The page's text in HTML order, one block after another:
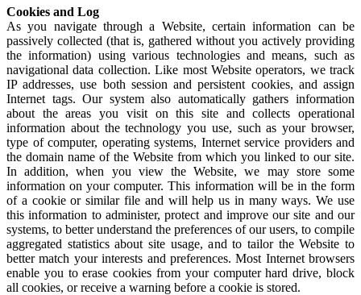
Cookies and Log
As you navigate through a Website, certain information can be
passively collected (that is, gathered without you actively providing
the information) using various technologies and means, such as
navigational data collection. Like most Website operators, we track
IP addresses, use both session and persistent cookies, and assign
Internet tags. Our system also automatically gathers information
about the areas you visit on this site and collects operational
information about the technology you use, such as your browser,
type of computer, operating systems, Internet service providers and
the domain name of the Website from which you linked to our site.
In addition, when you view the Website, we may store some
information on your computer. This information will be in the form
of a cookie or similar file and will help us in many ways. We use
this information to administer, protect and improve our site and our
systems, to better understand the preferences of our users, to compile
aggregated statistics about site usage, and to tailor the Website to
better match your interests and preferences. Most Internet browsers
enable you to erase cookies from your computer hard drive, block
all cookies, or receive a warning before a cookie is stored.